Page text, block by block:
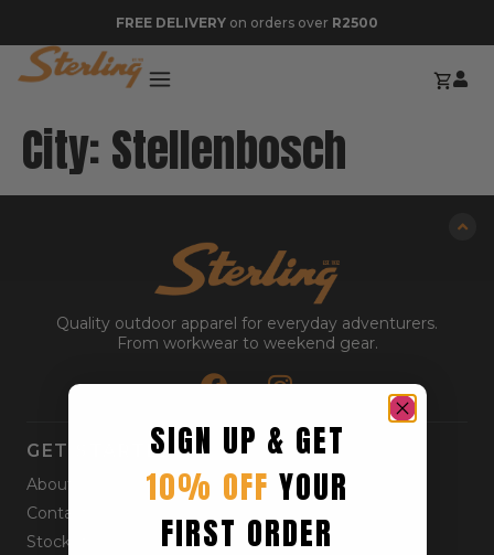
FREE DELIVERY on orders over R2500
City:Stellenbosch
Quality outdoor apparel for everyday adventurers.
From workwear to weekend gear.
GET STARTED
About
Contact
Stockists
SIGN UP & GET
10% OFF YOUR
FIRST ORDER